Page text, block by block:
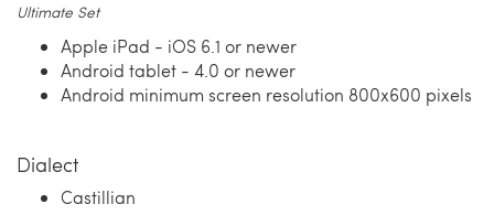
Ultimate Set
Apple iPad - iOS 6.1 or newer
Android tablet - 4.0 or newer
Android minimum screen resolution 800x600 pixels
Dialect
Castillian